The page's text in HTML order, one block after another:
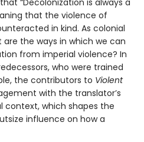
that the violence of
in kind. As colonial
the ways in which we can
from imperial violence? In
who were trained
the contributors to Violent
with the translator’s
context, which shapes the
influence on how a